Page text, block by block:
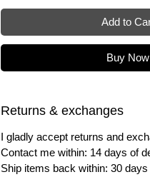
Add to
Buy Now
Returns & exchanges
I gladly accept returns and
Contact me within: 14 days of
Ship items back within: 30